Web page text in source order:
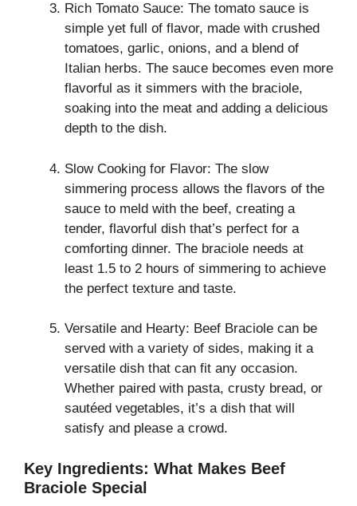
Rich Tomato Sauce: The tomato sauce is
simple yet full of flavor, made with crushed
tomatoes, garlic, onions, and a blend of
Italian herbs. The sauce becomes even more
flavorful as it simmers with the braciole,
soaking into the meat and adding a delicious
depth to the dish.
Slow Cooking for Flavor: The slow
simmering process allows the flavors of the
sauce to meld with the beef, creating a
tender, flavorful dish that’s perfect for a
comforting dinner. The braciole needs at
least 1.5 to 2 hours of simmering to achieve
the perfect texture and taste.
Versatile and Hearty: Beef Braciole can be
served with a variety of sides, making it a
versatile dish that can fit any occasion.
Whether paired with pasta, crusty bread, or
sautéed vegetables, it’s a dish that will
satisfy and please a crowd.
Key Ingredients: What Makes Beef
Braciole Special